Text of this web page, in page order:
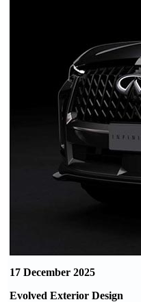
17 December 2025
Evolved Exterior Design